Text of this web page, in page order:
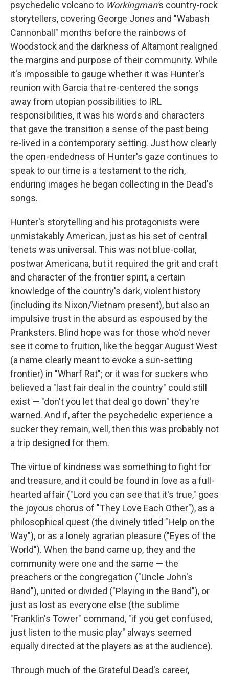
psychedelic volcano to Workingman's country-rock
storytellers, covering George Jones and "Wabash
Cannonball" months before the rainbows of
Woodstock and the darkness of Altamont realigned
the margins and purpose of their community. While
it's impossible to gauge whether it was Hunter's
reunion with Garcia that re-centered the songs
away from utopian possibilities to IRL
responsibilities, it was his words and characters
that gave the transition a sense of the past being
re-lived in a contemporary setting. Just how clearly
the open-endedness of Hunter's gaze continues to
speak to our time is a testament to the rich,
enduring images he began collecting in the Dead's
songs.
Hunter's storytelling and his protagonists were
unmistakably American, just as his set of central
tenets was universal. This was not blue-collar,
postwar Americana, but it required the grit and craft
and character of the frontier spirit, a certain
knowledge of the country's dark, violent history
(including its Nixon/Vietnam present), but also an
impulsive trust in the absurd as espoused by the
Pranksters. Blind hope was for those who'd never
see it come to fruition, like the beggar August West
(a name clearly meant to evoke a sun-setting
frontier) in "Wharf Rat"; or it was for suckers who
believed a "last fair deal in the country" could still
exist — "don't you let that deal go down" they're
warned. And if, after the psychedelic experience a
sucker they remain, well, then this was probably not
a trip designed for them.
The virtue of kindness was something to fight for
and treasure, and it could be found in love as a full-
hearted affair ("Lord you can see that it's true," goes
the joyous chorus of "They Love Each Other"), as a
philosophical quest (the divinely titled "Help on the
Way"), or as a lonely agrarian pleasure ("Eyes of the
World"). When the band came up, they and the
community were one and the same — the
preachers or the congregation ("Uncle John's
Band"), united or divided ("Playing in the Band"), or
just as lost as everyone else (the sublime
"Franklin's Tower" command, "if you get confused,
just listen to the music play" always seemed
equally directed at the players as at the audience).
Through much of the Grateful Dead's career,